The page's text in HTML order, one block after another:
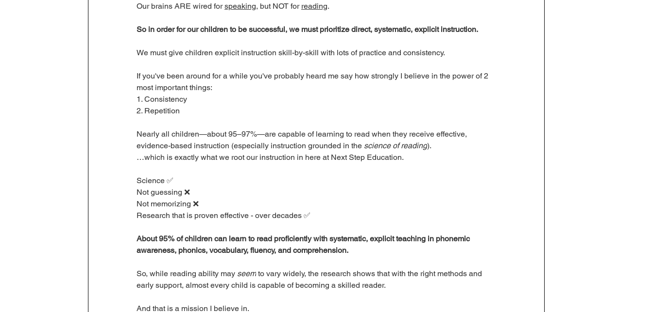
Our brains ARE wired for speaking, but NOT for reading.
So in order for our children to be successful, we must prioritize direct, systematic, explicit instruction.
We must give children explicit instruction skill-by-skill with lots of practice and consistency.
If you've been around for a while you've probably heard me say how strongly I believe in the power of 2
most important things:
1. Consistency
2. Repetition
Nearly all children—about 95–97%—are capable of learning to read when they receive effective,
evidence-based instruction (especially instruction grounded in the science of reading).
…which is exactly what we root our instruction in here at Next Step Education.
Science ✅
Not guessing ❌
Not memorizing ❌
Research that is proven effective - over decades ✅
About 95% of children can learn to read proficiently with systematic, explicit teaching in phonemic
awareness, phonics, vocabulary, fluency, and comprehension.
So, while reading ability may seem to vary widely, the research shows that with the right methods and
early support, almost every child is capable of becoming a skilled reader.
And that is a mission I believe in.